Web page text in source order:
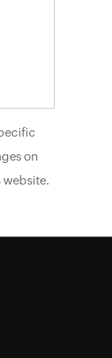
on
website.